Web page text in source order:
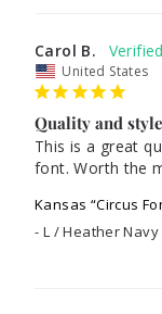
Carol B.
United States
Quality and style
This is a great
Kansas “Circus
L / Heather Navy